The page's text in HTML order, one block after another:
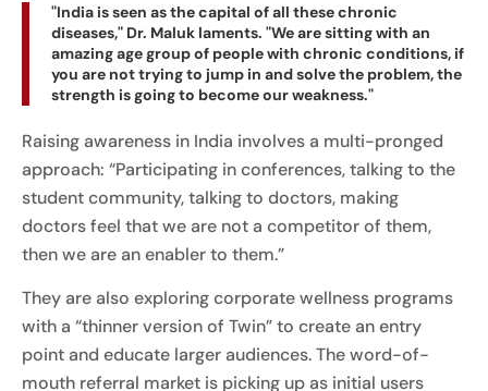
"India is seen as the capital of all these chronic
diseases," Dr. Maluk laments. "We are sitting with an
amazing age group of people with chronic conditions, if
you are not trying to jump in and solve the problem, the
strength is going to become our weakness."
Raising awareness in India involves a multi-pronged
approach: “Participating in conferences, talking to the
student community, talking to doctors, making
doctors feel that we are not a competitor of them,
then we are an enabler to them.”
They are also exploring corporate wellness programs
with a “thinner version of Twin” to create an entry
point and educate larger audiences. The word-of-
mouth referral market is picking up as initial users